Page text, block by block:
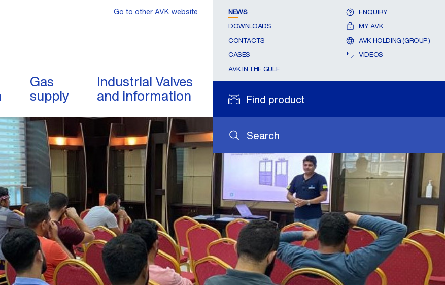
Gas
supply
Industrial Valves
and information
Search
Find product
NEWS
DOWNLOADS
CONTACTS
CASES
AVK IN THE GULF
ENQUIRY
MY AVK
AVK HOLDING (GROUP)
VIDEOS
Go to other AVK website